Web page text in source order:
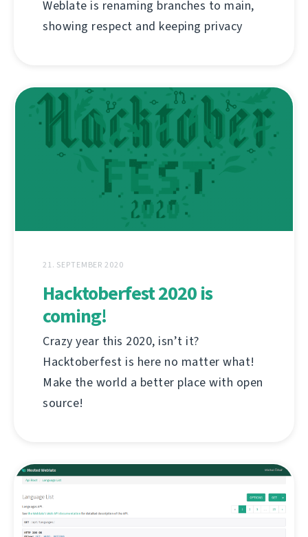
Weblate is renaming branches to main,
showing respect and keeping privacy
21. SEPTEMBER 2020
Hacktoberfest 2020 is
coming!
Crazy year this 2020, isn’t it?
Hacktoberfest is here no matter what!
Make the world a better place with open
source!